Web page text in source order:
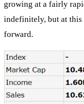
growing at a fairly
indefinitely, but at
forward.